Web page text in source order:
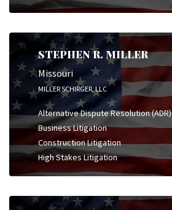
STEPHEN R. MILLER
Missouri
MILLER SCHIRGER, LLC
Alternative Dispute Resolution (ADR)
Business Litigation
Construction Litigation
High Stakes Litigation